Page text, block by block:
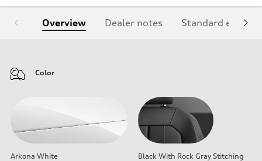
Overview Dealer notes Standard
Color
Arkona White Black With Rock Gray Stitching